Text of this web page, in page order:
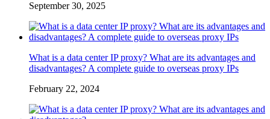
September 30, 2025
What is a data center IP proxy? What are its advantages and
disadvantages? A complete guide to overseas proxy IPs
February 22, 2024